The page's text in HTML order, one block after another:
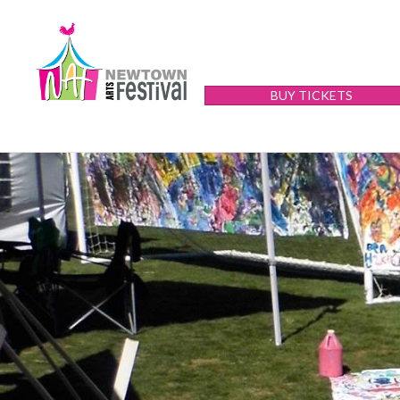
BUY TICKETS